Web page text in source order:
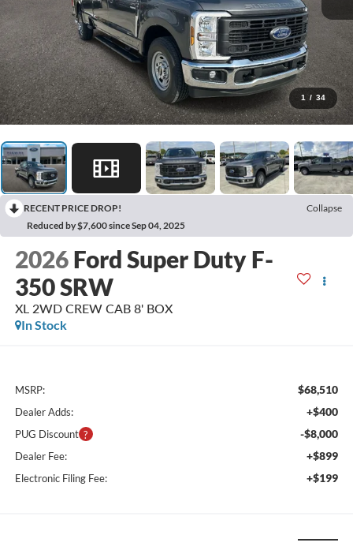
1 / 34
RECENT PRICE DROP!
Collapse
Reduced by $7,600 since Sep 04, 2025
2026 Ford Super Duty F-
350 SRW
XL 2WD CREW CAB 8' BOX
In Stock
MSRP: $68,510
Dealer Adds: +$400
PUG Discount -$8,000
Dealer Fee: +$899
Electronic Filing Fee: +$199